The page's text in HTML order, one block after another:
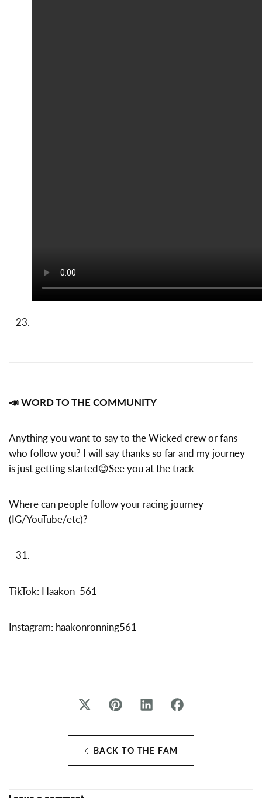
📣 WORD TO THE COMMUNITY
Anything you want to say to the Wicked crew or fans
who follow you? I will say thanks so far and my journey
is just getting started😉See you at the track
Where can people follow your racing journey
(IG/YouTube/etc)?
TikTok: Haakon_561
Instagram: haakonronning561
BACK TO THE FAM